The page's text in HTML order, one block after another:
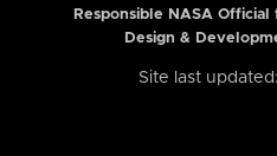
Responsible NASA
Design &
Site last